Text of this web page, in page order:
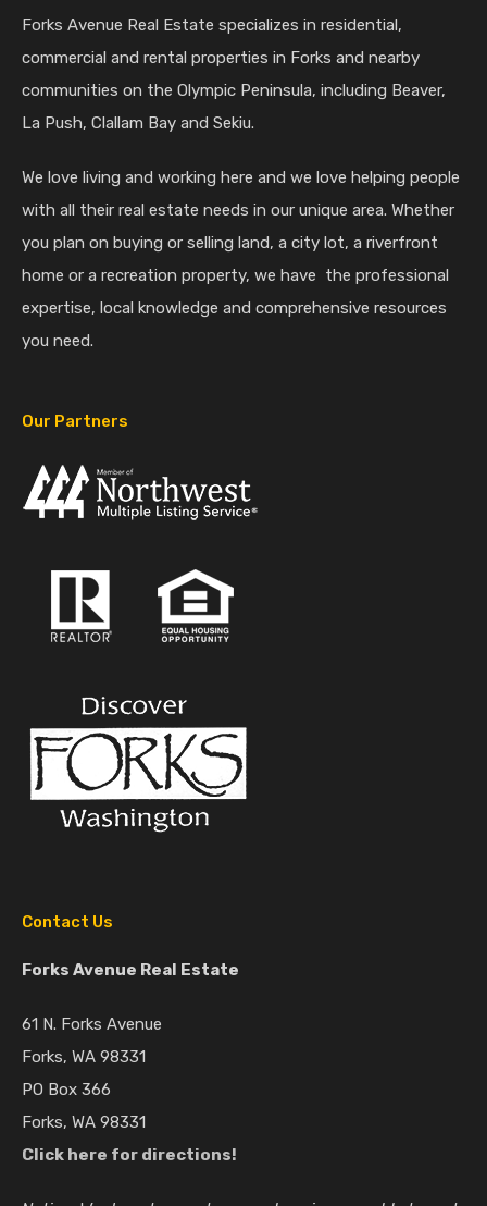
Forks Avenue Real Estate specializes in residential,
commercial and rental properties in Forks and nearby
communities on the Olympic Peninsula, including Beaver,
La Push, Clallam Bay and Sekiu.
We love living and working here and we love helping people
with all their real estate needs in our unique area. Whether
you plan on buying or selling land, a city lot, a riverfront
home or a recreation property, we have the professional
expertise, local knowledge and comprehensive resources
you need.
Our Partners
Contact Us
Forks Avenue Real Estate
61 N. Forks Avenue
Forks, WA 98331
PO Box 366
Forks, WA 98331
Click here for directions!